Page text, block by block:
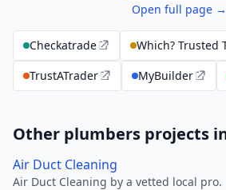
Open full page →
Checkatrade
Which? Trusted
TrustATrader
MyBuilder
Other plumbers projects
Air Duct Cleaning
Air Duct Cleaning by a vetted local pro.